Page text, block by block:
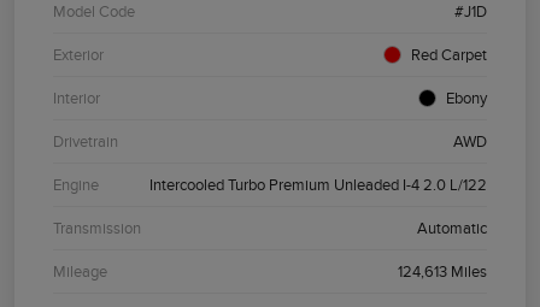
Model Code #J1D
Exterior Red Carpet
Interior Ebony
Drivetrain AWD
Engine Intercooled Turbo Premium Unleaded I-4 2.0 L/122
Transmission Automatic
Mileage 124,613 Miles